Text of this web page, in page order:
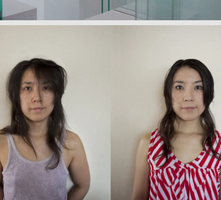
Wake Up/ Make Up (Japan)